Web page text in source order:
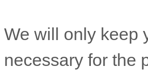
We will only keep
necessary for the